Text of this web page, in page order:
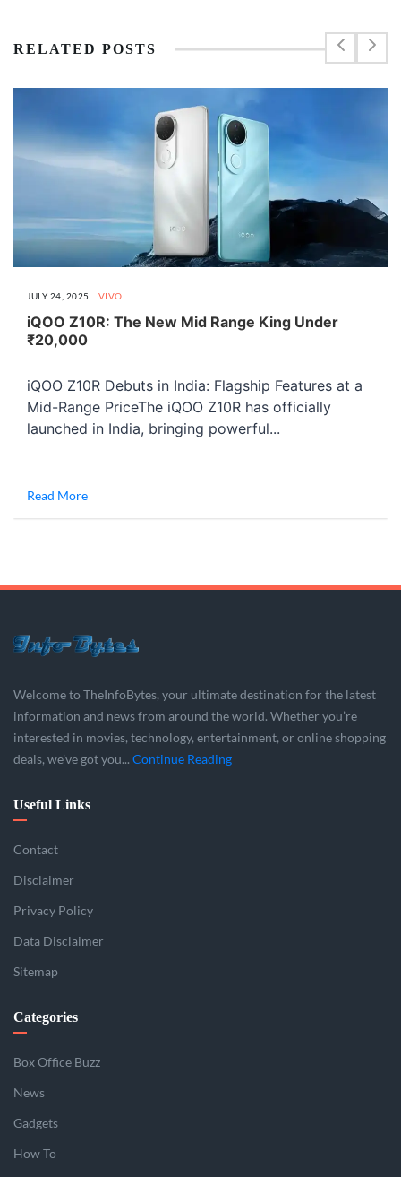
RELATED POSTS
JULY 24, 2025 VIVO
iQOO Z10R: The New Mid Range King Under
₹20,000
iQOO Z10R Debuts in India: Flagship Features at a
Mid-Range PriceThe iQOO Z10R has officially
launched in India, bringing powerful...
Read More
Welcome to TheInfoBytes, your ultimate destination for the latest
information and news from around the world. Whether you’re
interested in movies, technology, entertainment, or online shopping
deals, we’ve got you... Continue Reading
Useful Links
Contact
Disclaimer
Privacy Policy
Data Disclaimer
Sitemap
Categories
Box Office Buzz
News
Gadgets
How To